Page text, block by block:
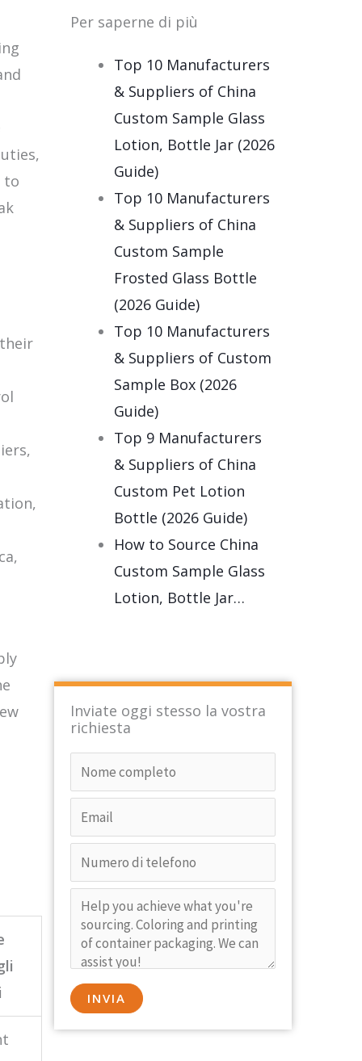
to
Per saperne di più
Top 10 Manufacturers
& Suppliers of China
Custom Sample Glass
Lotion, Bottle Jar (2026
Guide)
Top 10 Manufacturers
& Suppliers of China
Custom Sample
Frosted Glass Bottle
(2026 Guide)
Top 10 Manufacturers
& Suppliers of Custom
Sample Box (2026
Guide)
Top 9 Manufacturers
& Suppliers of China
Custom Pet Lotion
Bottle (2026 Guide)
How to Source China
Custom Sample Glass
Lotion, Bottle Jar…
Inviate oggi stesso la vostra
richiesta